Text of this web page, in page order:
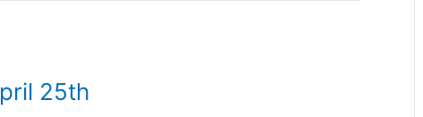
25th